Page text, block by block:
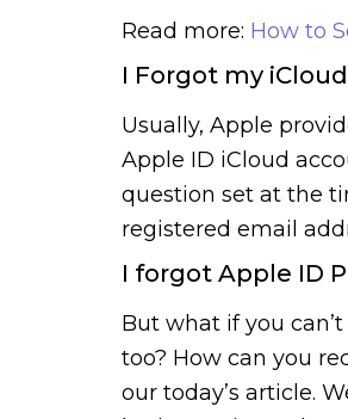
Read more: How to
I Forgot my
Usually, Apple
Apple ID iCloud
question set at the
registered email
I forgot Apple ID
But what if you
too? How can you
our today’s article.